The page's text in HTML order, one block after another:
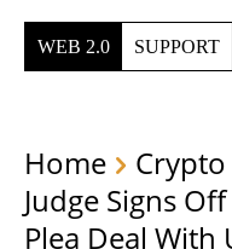
WEB 2.0 SUPPORT
Home
Judge Signs
Plea Deal With